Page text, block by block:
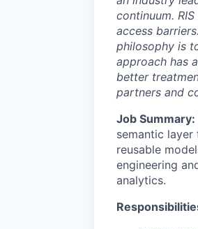
continuum.
access
philosophy is
approach has
better
partners and
Job Summary:
semantic
reusable
engineering
analytics.